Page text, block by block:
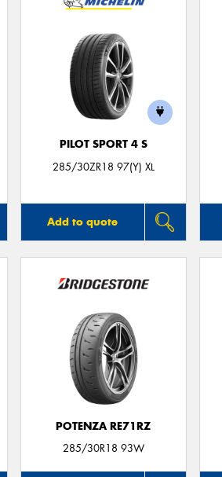
PILOT SPORT 4 S
285/30ZR18 97(Y) XL
Add to quote
POTENZA RE71RZ
285/30R18 93W